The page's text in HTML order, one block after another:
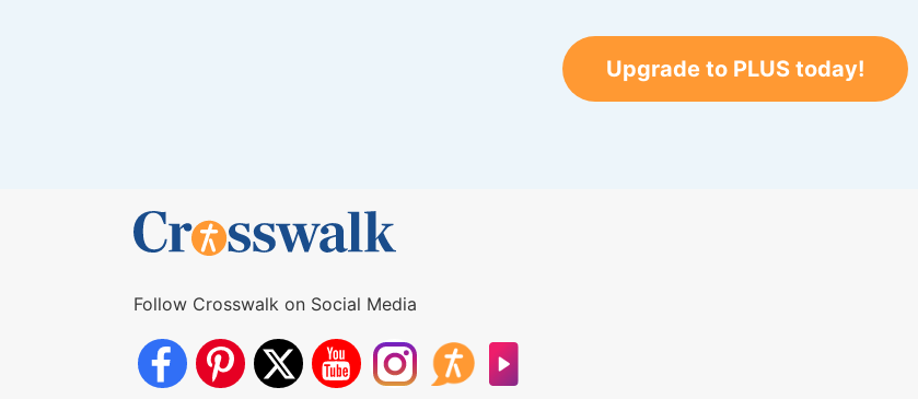
Upgrade to PLUS today!
Follow Crosswalk on Social Media